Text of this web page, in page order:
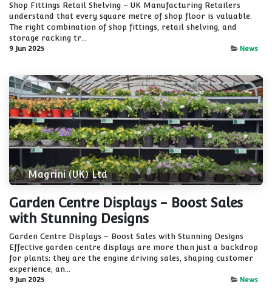
Shop Fittings Retail Shelving – UK Manufacturing Retailers
understand that every square metre of shop floor is valuable.
The right combination of shop fittings, retail shelving, and
storage racking tr...
9 Jun 2025 News
Magrini (UK) Ltd
Garden Centre Displays - Boost Sales
with Stunning Designs
Garden Centre Displays – Boost Sales with Stunning Designs
Effective garden centre displays are more than just a backdrop
for plants; they are the engine driving sales, shaping customer
experience, an...
9 Jun 2025 News